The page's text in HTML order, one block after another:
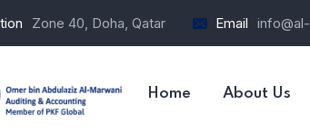
Zone 40, Doha, Qatar Email
Home About Us